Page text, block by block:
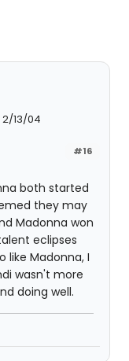
13/04
#16
both started
they may
Madonna won
eclipses
like Madonna, I
wasn't more
doing well.